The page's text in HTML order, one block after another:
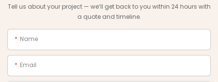
Tell us about your project — we‘ll get back to you within 24 hours with
a quote and timeline.
Name
Email